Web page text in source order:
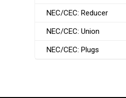
NEC/CEC: Reducer
NEC/CEC: Union
NEC/CEC: Plugs